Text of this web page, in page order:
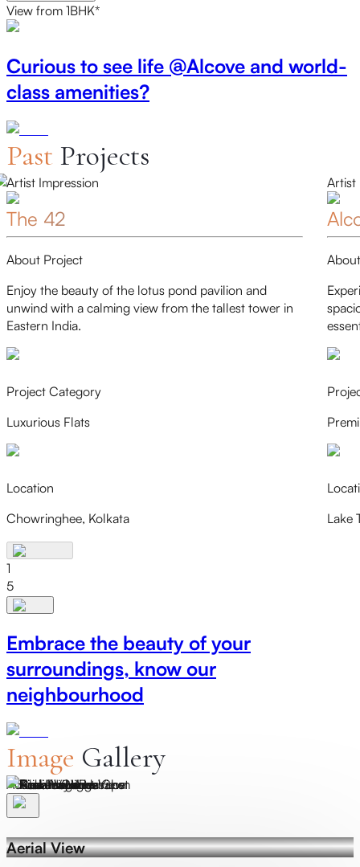
View from 1BHK*
Curious to see life @Alcove and world-
class amenities?
Past Projects
Artist Impression
The 42
About Project
Enjoy the beauty of the lotus pond pavilion and
unwind with a calming view from the tallest tower in
Eastern India.
Project Category
Luxurious Flats
Location
Chowringhee, Kolkata
Artist
Lake
1
5
Embrace the beauty of your
surroundings, know our
neighbourhood
Image Gallery
Actual Image
Aerial View